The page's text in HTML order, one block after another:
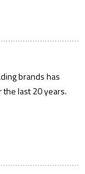
brands has
the last 20 years.